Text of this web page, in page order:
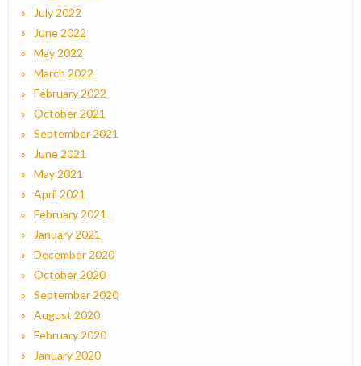
July 2022
June 2022
May 2022
March 2022
February 2022
October 2021
September 2021
June 2021
May 2021
April 2021
February 2021
January 2021
December 2020
October 2020
September 2020
August 2020
February 2020
January 2020